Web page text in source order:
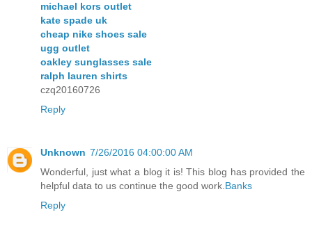
michael kors outlet
kate spade uk
cheap nike shoes sale
ugg outlet
oakley sunglasses sale
ralph lauren shirts
czq20160726
Reply
Unknown 7/26/2016 04:00:00 AM
Wonderful, just what a blog it is! This blog has provided the
helpful data to us continue the good work. Banks
Reply